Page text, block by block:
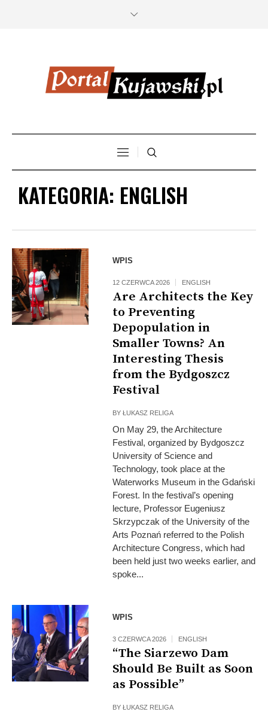
KATEGORIA: ENGLISH
WPIS
12 CZERWCA 2026 ENGLISH
Are Architects the Key
to Preventing
Depopulation in
Smaller Towns? An
Interesting Thesis
from the Bydgoszcz
Festival
BYŁUKASZ RELIGA
On May 29, the Architecture
Festival, organized by Bydgoszcz
University of Science and
Technology, took place at the
Waterworks Museum in the Gdański
Forest. In the festival’s opening
lecture, Professor Eugeniusz
Skrzypczak of the University of the
Arts Poznań referred to the Polish
Architecture Congress, which had
been held just two weeks earlier, and
spoke...
WPIS
3 CZERWCA 2026 ENGLISH
“The Siarzewo Dam
Should Be Built as Soon
as Possible”
BYŁUKASZ RELIGA